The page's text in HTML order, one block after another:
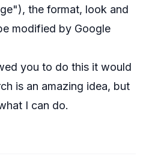
the format, look and
modified by Google
you to do this it would
is an amazing idea, but
I can do.